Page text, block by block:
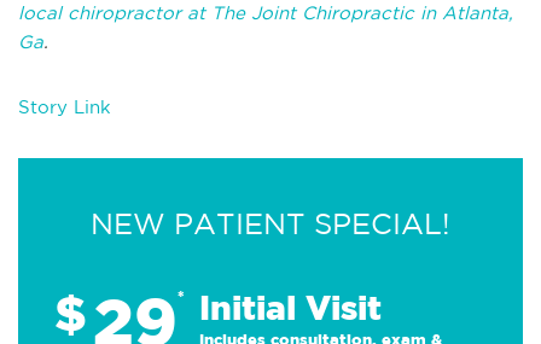
local chiropractor at The Joint Chiropractic in Atlanta,
Ga.
Story Link
NEW PATIENT SPECIAL!
$29* Initial Visit
Includes consultation, exam &